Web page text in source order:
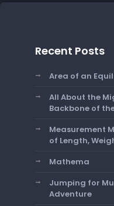
Recent Posts
Area of an
All About the
Backbone of
Measurement
of Length,
Mathema
Jumping for
Adventure